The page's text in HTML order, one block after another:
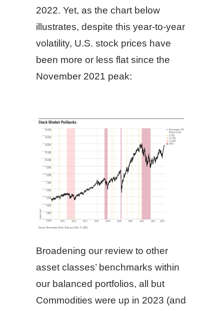
2022. Yet, as the chart below
illustrates, despite this year-to-year
volatility, U.S. stock prices have
been more or less flat since the
November 2021 peak:
Broadening our review to other
asset classes’ benchmarks within
our balanced portfolios, all but
Commodities were up in 2023 (and